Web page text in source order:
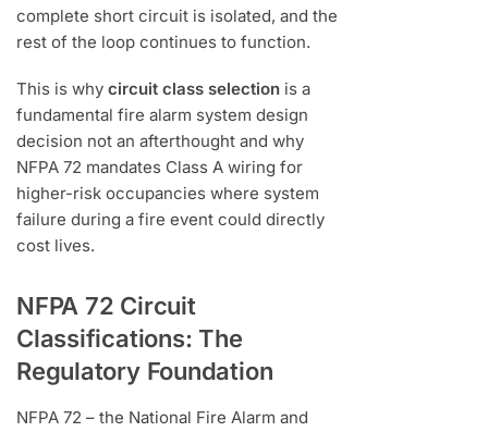
complete short circuit is isolated, and the
rest of the loop continues to function.
This is why circuit class selection is a
fundamental fire alarm system design
decision not an afterthought and why
NFPA 72 mandates Class A wiring for
higher-risk occupancies where system
failure during a fire event could directly
cost lives.
NFPA 72 Circuit
Classifications: The
Regulatory Foundation
NFPA 72 – the National Fire Alarm and